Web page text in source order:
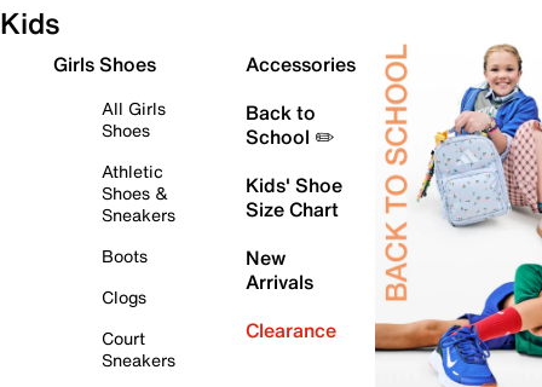
Kids
Girls Shoes
All Girls
Shoes
Athletic
Shoes &
Sneakers
Boots
Clogs
Court
Sneakers
Accessories
Back to
School ✏️
Kids' Shoe
Size Chart
New
Arrivals
Clearance